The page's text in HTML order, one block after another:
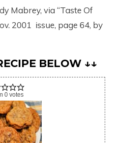
Mabrey, via “Taste Of
2001 issue, page 64, by
BELOW ↓↓
0 votes